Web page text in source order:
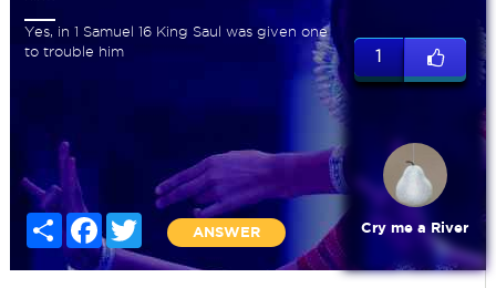
Yes, in 1 Samuel 16 King Saul was given one
to trouble him
Share FacebookTwitter
ANSWER
1
Cry me a River